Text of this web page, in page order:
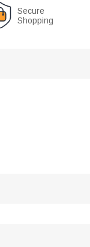
Secure
Shopping